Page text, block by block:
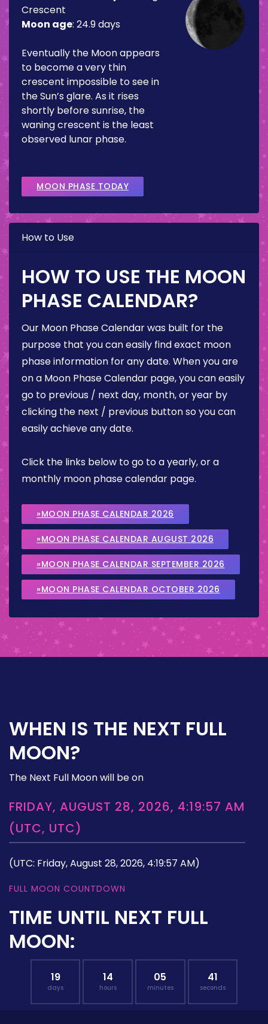
Crescent
Moon age: 24.9 days
Eventually the Moon appears
to become a very thin
crescent impossible to see in
the Sun’s glare. As it rises
shortly before sunrise, the
waning crescent is the least
observed lunar phase.
MOON PHASE TODAY
How to Use
HOW TO USE THE MOON
PHASE CALENDAR?
Our Moon Phase Calendar was built for the
purpose that you can easily find exact moon
phase information for any date. When you are
on a Moon Phase Calendar page, you can easily
go to previous / next day, month, or year by
clicking the next / previous button so you can
easily achieve any date.
Click the links below to go to a yearly, or a
monthly moon phase calendar page.
»MOON PHASE CALENDAR 2026
»MOON PHASE CALENDAR AUGUST 2026
»MOON PHASE CALENDAR SEPTEMBER 2026
»MOON PHASE CALENDAR OCTOBER 2026
WHEN IS THE NEXT FULL
MOON?
The Next Full Moon will be on
FRIDAY, AUGUST 28, 2026, 4:19:57 AM
(UTC, UTC)
(UTC: Friday, August 28, 2026, 4:19:57 AM)
FULL MOON COUNTDOWN
TIME UNTIL NEXT FULL
MOON:
19
days
14
hours
05
minutes
40
seconds